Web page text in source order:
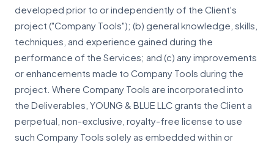
developed prior to or independently of the Client's
project ("Company Tools"); (b) general knowledge, skills,
techniques, and experience gained during the
performance of the Services; and (c) any improvements
or enhancements made to Company Tools during the
project. Where Company Tools are incorporated into
the Deliverables, YOUNG & BLUE LLC grants the Client a
perpetual, non-exclusive, royalty-free license to use
such Company Tools solely as embedded within or